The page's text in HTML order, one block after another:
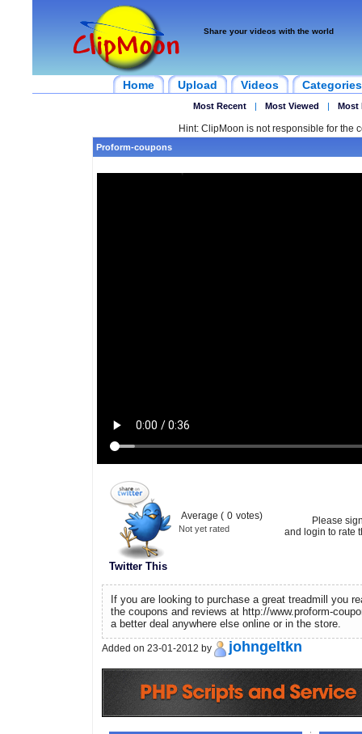
Share your videos with the world
Home Upload Videos Categories
Most Recent | Most Viewed | Most
Hint: ClipMoon is not responsible for the
Proform-coupons
Twitter This
Average ( 0 votes)
Not yet rated
Please
and login to rate
If you are looking to purchase a great treadmill you
the coupons and reviews at http://www.proform-
a better deal anywhere else online or in the store.
Added on 23-01-2012 by johngeltkn